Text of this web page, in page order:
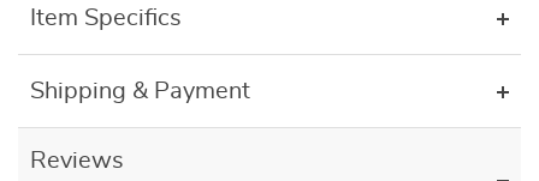
Item Specifics
Shipping & Payment
Reviews